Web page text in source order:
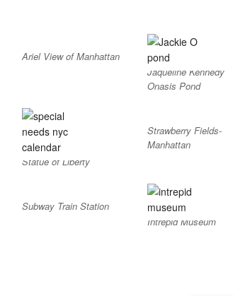
Ariel View of Manhattan
Jaqueline Kennedy
Onasis Pond
Statue of Liberty
Strawberry Fields-
Manhattan
Subway Train Station
Intrepid Museum